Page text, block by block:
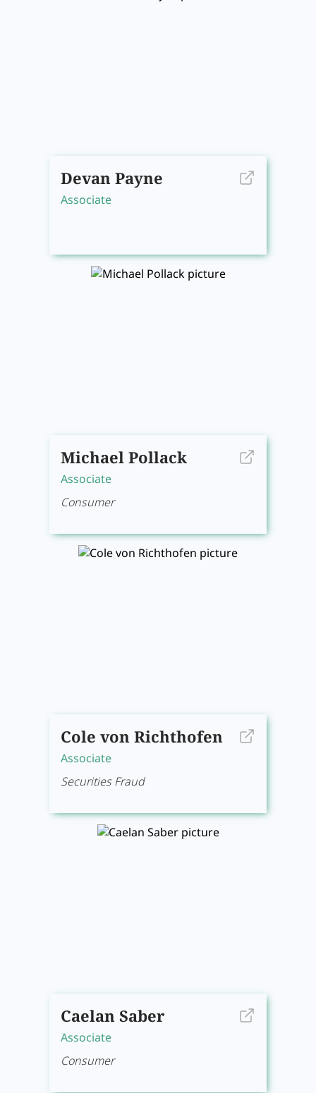
Devan Payne
Associate
Michael Pollack
Associate
Consumer
Cole von Richthofen
Associate
Securities Fraud
Caelan Saber
Associate
Consumer